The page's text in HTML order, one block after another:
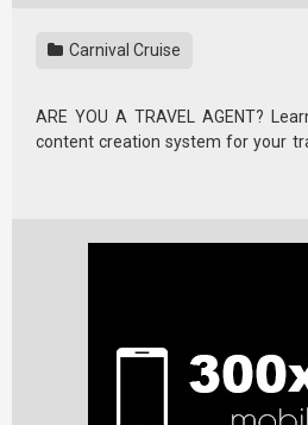
Carnival Cruise
ARE YOU A TRAVEL AGENT?
content creation system for your